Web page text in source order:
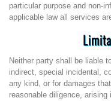
particular purpose and non-
applicable law all services
Neither party shall be liable
indirect, special incidental,
any kind, or for damages
reasonable diligence,